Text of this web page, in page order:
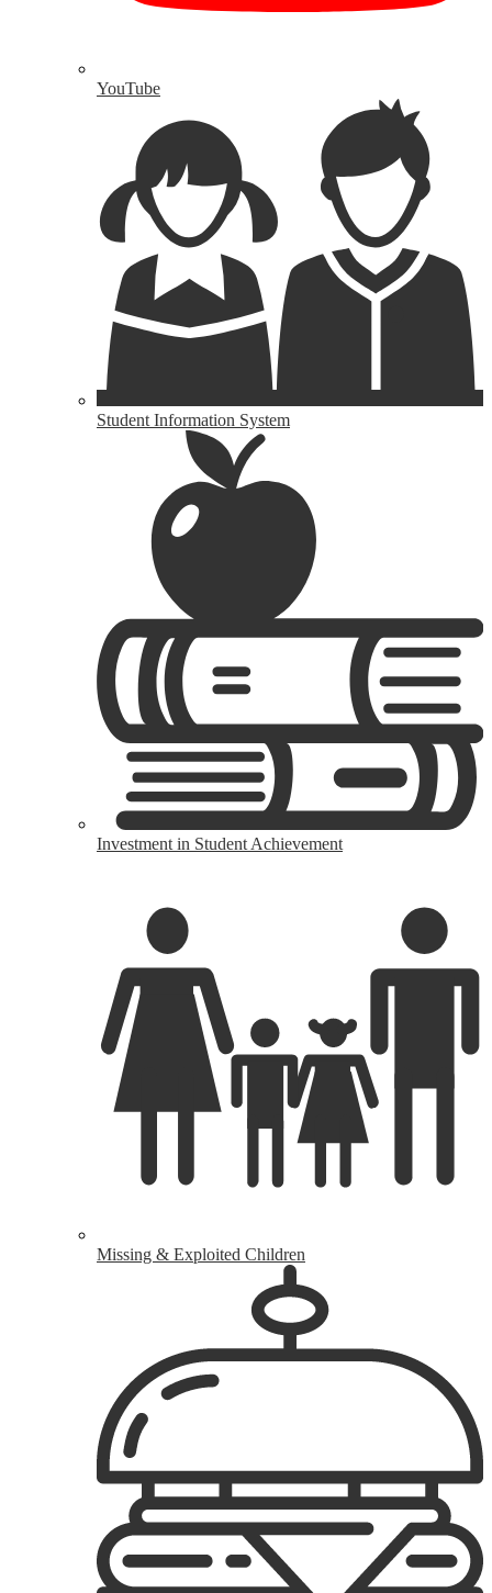
YouTube
Student Information System
Investment in Student Achievement
Missing & Exploited Children